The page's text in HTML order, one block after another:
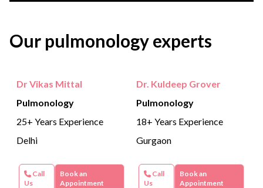
Our pulmonology experts
Dr Vikas Mittal
Pulmonology
25+ Years Experience
Delhi
Call
Us
Book an
Appointment
Dr. Kuldeep Grover
Pulmonology
18+ Years Experience
Gurgaon
Call
Us
Book an
Appointment